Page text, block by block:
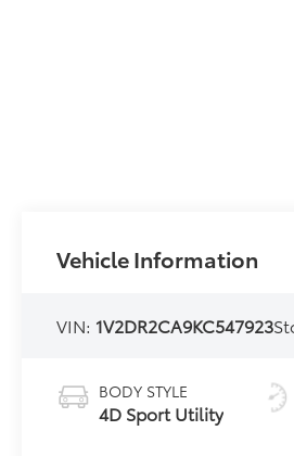
Vehicle Information
VIN: 1V2DR2CA9KC547923
BODY STYLE
4D Sport Utility